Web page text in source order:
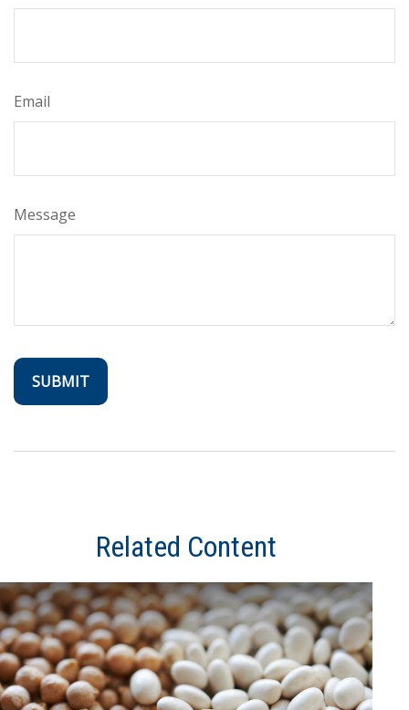
Email
Message
Related Content